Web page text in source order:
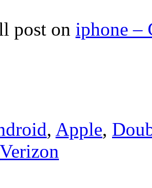
post on iphone –
, Apple,
Verizon